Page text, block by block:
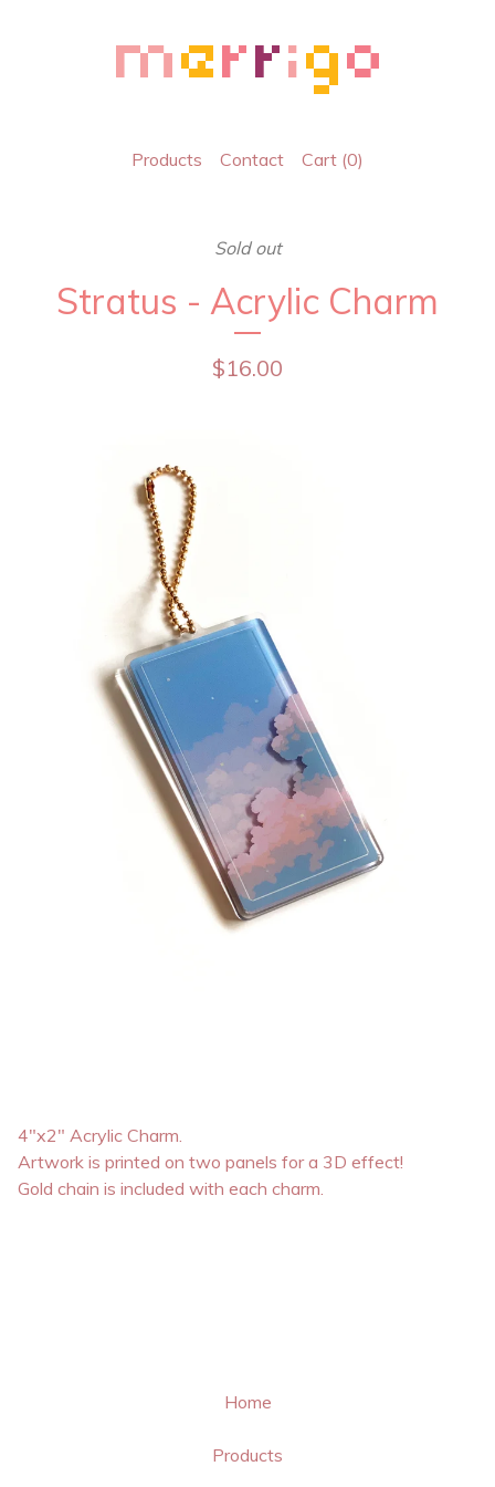
Products Contact Cart (0)
Sold out
Stratus - Acrylic Charm
$16.00
4"x2" Acrylic Charm.
Artwork is printed on two panels for a 3D effect!
Gold chain is included with each charm.
Home
Products